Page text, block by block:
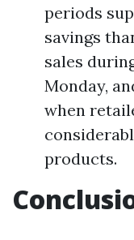
periods
savings
sales
Monday,
when
products.